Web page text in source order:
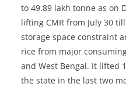
to 49.89 lakh tonne as on
lifting CMR from July 30
storage space constraint
rice from major
and West Bengal. It lifted
the state in the last two